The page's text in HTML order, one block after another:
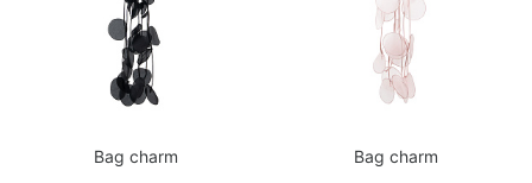
Bag charm
Bag charm